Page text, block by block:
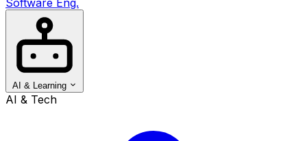
Software Eng.
AI & Learning
AI & Tech